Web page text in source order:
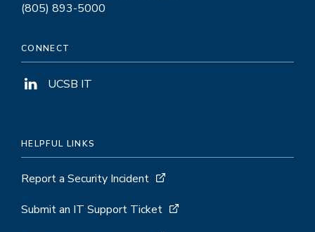
(805) 893-5000
CONNECT
UCSB IT
HELPFUL LINKS
Report a Security Incident
Submit an IT Support Ticket